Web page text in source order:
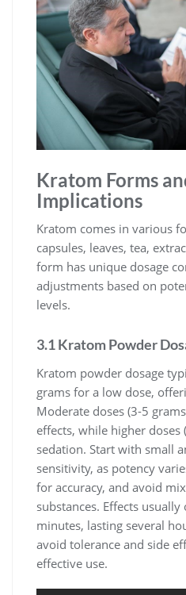
Kratom Forms
Implications
Kratom comes in various
capsules, leaves, tea,
form has unique dosage
adjustments based on
levels.
3.1 Kratom Powder
Kratom powder dosage
grams for a low dose,
Moderate doses (3-5
effects, while higher doses
sedation. Start with small
sensitivity, as potency
for accuracy, and avoid
substances. Effects
minutes, lasting several
avoid tolerance and side
effective use.